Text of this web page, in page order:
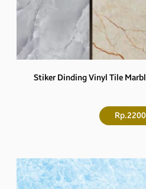
Stiker Dinding Vinyl Tile